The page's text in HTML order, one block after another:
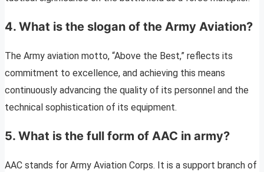
4. What is the slogan of the Army Aviation?
The Army aviation motto, “Above the Best,” reflects its
commitment to excellence, and achieving this means
continuously advancing the quality of its personnel and the
technical sophistication of its equipment.
5. What is the full form of AAC in army?
AAC stands for Army Aviation Corps. It is a support branch of